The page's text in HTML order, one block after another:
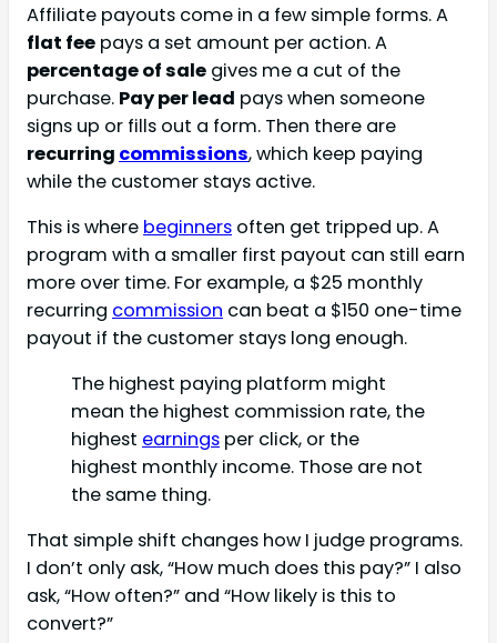
Affiliate payouts come in a few simple forms. A
flat fee pays a set amount per action. A
percentage of sale gives me a cut of the
purchase. Pay per lead pays when someone
signs up or fills out a form. Then there are
recurring commissions, which keep paying
while the customer stays active.
This is where beginners often get tripped up. A
program with a smaller first payout can still earn
more over time. For example, a $25 monthly
recurring commission can beat a $150 one-time
payout if the customer stays long enough.
The highest paying platform might
mean the highest commission rate, the
highest earnings per click, or the
highest monthly income. Those are not
the same thing.
That simple shift changes how I judge programs.
I don’t only ask, “How much does this pay?” I also
ask, “How often?” and “How likely is this to
convert?”